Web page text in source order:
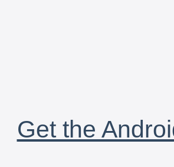
Get the